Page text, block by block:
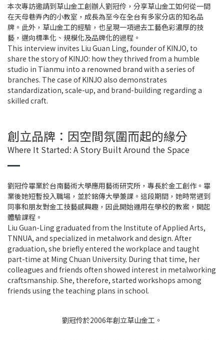
本次專訪邀請到草山金工創辦人劉冠伶，分享草山金工如何從一間
在天母巷弄內的小教室，成長為至今在全台有多家分店的知名品
牌。此外，草山金工的經驗，也呈現一項過去工藝色彩濃厚的技
藝，邁向標準化、規模化及品牌化的過程。
This interview invites Liu Guan Ling, founder of KINJO, to
share the story of KINJO: how they thrived from a humble
studio in Tianmu into a renowned brand with a series of
branches. The case of KINJO also demonstrates
standardization, scale-up, and brand-building regarding a
skilled craft.
創立品牌：因空間氛圍而起的緣分
Where It Started: A Story Built Around the Space
劉冠伶畢業於台南藝術大學應用藝術研究所，專長於金工創作。畢
業後她短暫投入職場，並於銘傳大學兼課。這段期間，她時常遇到
同事和朋友對金工技藝感興趣，因此開始運用在學校的教案，開起
體驗課程。
Liu Guan-Ling graduated from the Institute of Applied Arts,
TNNUA, and specialized in metalwork and design. After
graduation, she briefly entered the workplace and taught
part-time at Ming Chuan University. During that time, her
colleagues and friends often showed interest in metalworking
craftsmanship. She, therefore, started workshops among
friends using the teaching plans in school.
劉冠伶於2006年創立草山金工。